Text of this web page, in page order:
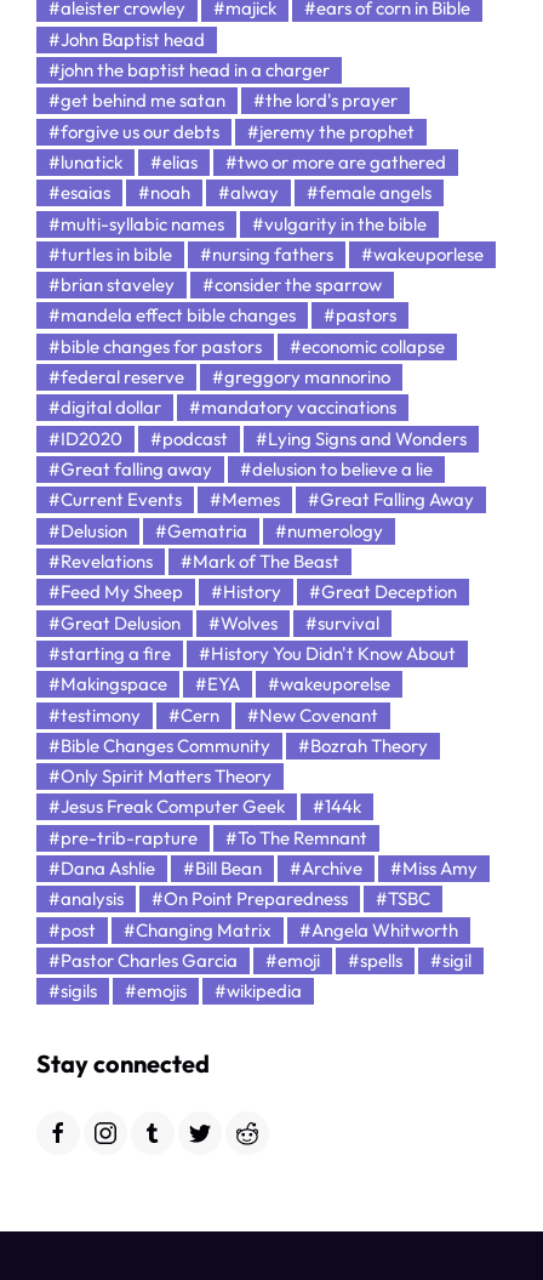
#aleister crowley #majick
#ears of corn in Bible
#John Baptist head
#john the baptist head in a charger
#get behind me satan
#the lord's prayer
#forgive us our debts
#jeremy the prophet
#lunatick
#elias
#two or more are gathered
#esaias
#noah #alway
#female angels
#multi-syllabic names
#vulgarity in the bible
#turtles in bible
#nursing fathers
#wakeuporlese
#brian staveley
#consider the sparrow
#mandela effect bible changes
#pastors
#bible changes for pastors
#economic collapse
#federal reserve
#greggory mannorino
#digital dollar
#mandatory vaccinations
#ID2020
#podcast
#Lying Signs and Wonders
#Great falling away
#delusion to believe a lie
#Current Events
#Memes
#Great Falling Away
#Delusion
#Gematria
#numerology
#Revelations
#Mark of The Beast
#Feed My Sheep
#History
#Great Deception
#Great Delusion
#Wolves
#survival
#starting a fire
#History You Didn't Know About
#Makingspace
#EYA
#wakeuporelse
#testimony
#Cern
#New Covenant
#Bible Changes Community
#Bozrah Theory
#Only Spirit Matters Theory
#Jesus Freak Computer Geek
#144k
#pre-trib-rapture
#To The Remnant
#Dana Ashlie
#Bill Bean #Archive
#Miss Amy
#analysis
#On Point Preparedness
#TSBC
#post
#Changing Matrix
#Angela Whitworth
#Pastor Charles Garcia
#emoji #spells
#sigil
#sigils
#emojis #wikipedia
Stay connected